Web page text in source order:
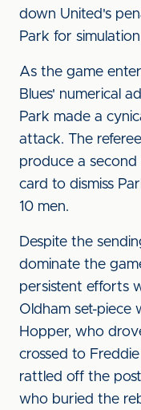
down United's
Park for
As the game
Blues' numerical
Park made a
attack. The
produce a
card to dismiss
10 men.
Despite the
dominate the
persistent efforts
Oldham set-piece
Hopper, who
crossed to
rattled off the
who buried the